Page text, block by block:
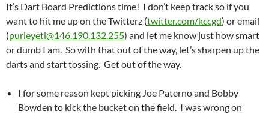
It’s Dart Board Predictions time! I don’t keep track so if you
want to hit me up on the Twitterz (twitter.com/kccgd) or email
(purleyeti@146.190.132.255) and let me know just how smart
or dumb I am. So with that out of the way, let’s sharpen up the
darts and start tossing. Get out of the way.
I for some reason kept picking Joe Paterno and Bobby
Bowden to kick the bucket on the field. I was wrong on